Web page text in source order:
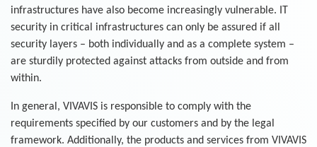
infrastructures have also become increasingly vulnerable. IT
security in critical infrastructures can only be assured if all
security layers – both individually and as a complete system –
are sturdily protected against attacks from outside and from
within.
In general, VIVAVIS is responsible to comply with the
requirements specified by our customers and by the legal
framework. Additionally, the products and services from VIVAVIS